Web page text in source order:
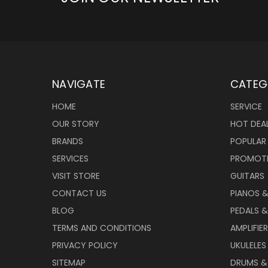
NAVIGATE
HOME
OUR STORY
BRANDS
SERVICES
VISIT STORE
CONTACT US
BLOG
TERMS AND CONDITIONS
PRIVACY POLICY
SITEMAP
SERVICE
HOT
POPULAR
GUITARS
PIANOS
PEDALS
DRUMS